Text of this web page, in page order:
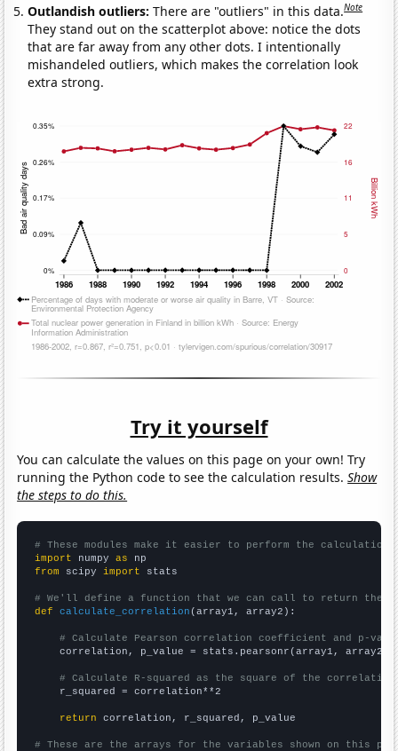
Outlandish outliers:There are "outliers" in this data.Note
They stand out on the scatterplot above: notice the dots
that are far away from any other dots. I intentionally
mishandeled outliers, which makes the correlation look
extra strong.
Try it yourself
You can calculate the values on this page on your own! Try
running the Python code to see the calculation results.Show
the steps to do this.
# These modules make it easier to perform the calculation
import numpy as
from scipy import stats
# We'll define a function that we can call to return the
def
calculate_correlation (array1, array2):
# Calculate Pearson correlation coefficient and p-
    correlation, p_value = stats.pearsonr(array1, array2)
# Calculate R-squared as the square of the
    r_squared = correlation**2
return correlation, r_squared, p_value
# These are the arrays for the variables shown on this